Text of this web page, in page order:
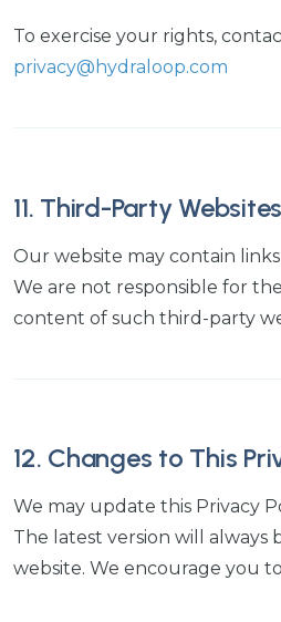
To exercise your rights,
privacy@hydraloop.com
11. Third-Party Websites
Our website may contain
We are not responsible for
content of such third-party
12. Changes to This
We may update this Privacy
The latest version will always
website. We encourage you